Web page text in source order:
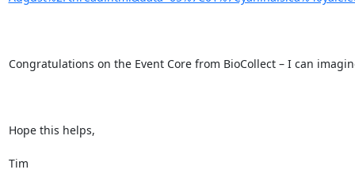
Congratulations on the Event Core from BioCollect – I can
Hope this helps,
Tim